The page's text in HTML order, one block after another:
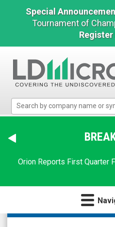
Special
Tournament of
Register
Micro
The
Benchmark
Microcap
Orion Reports First Quarter
Codexis